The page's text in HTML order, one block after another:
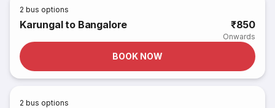
2 bus options
Karungal to Bangalore ₹850
Onwards
BOOK NOW
2 bus options